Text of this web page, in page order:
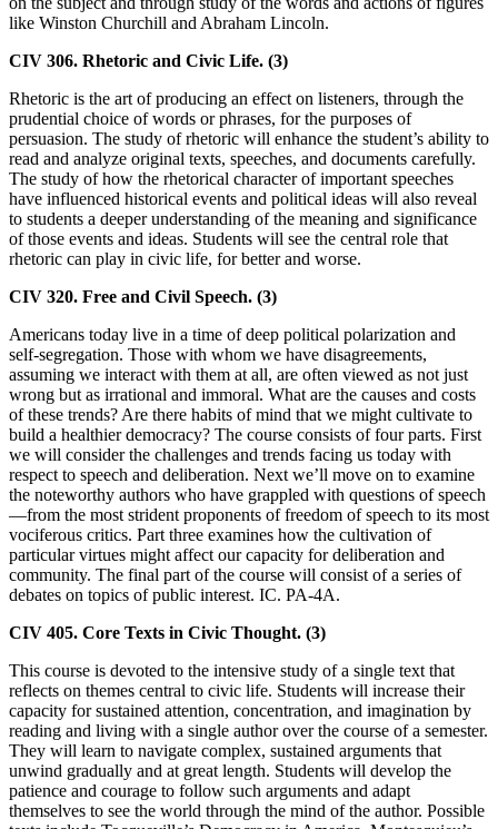
like Winston Churchill and Abraham Lincoln.
CIV 306. Rhetoric and Civic Life. (3)
Rhetoric is the art of producing an effect on listeners, through the
prudential choice of words or phrases, for the purposes of
persuasion. The study of rhetoric will enhance the student’s ability to
read and analyze original texts, speeches, and documents carefully.
The study of how the rhetorical character of important speeches
have influenced historical events and political ideas will also reveal
to students a deeper understanding of the meaning and significance
of those events and ideas. Students will see the central role that
rhetoric can play in civic life, for better and worse.
CIV 320. Free and Civil Speech. (3)
Americans today live in a time of deep political polarization and
self-segregation. Those with whom we have disagreements,
assuming we interact with them at all, are often viewed as not just
wrong but as irrational and immoral. What are the causes and costs
of these trends? Are there habits of mind that we might cultivate to
build a healthier democracy? The course consists of four parts. First
we will consider the challenges and trends facing us today with
respect to speech and deliberation. Next we’ll move on to examine
the noteworthy authors who have grappled with questions of speech
—from the most strident proponents of freedom of speech to its most
vociferous critics. Part three examines how the cultivation of
particular virtues might affect our capacity for deliberation and
community. The final part of the course will consist of a series of
debates on topics of public interest. IC. PA-4A.
CIV 405. Core Texts in Civic Thought. (3)
This course is devoted to the intensive study of a single text that
reflects on themes central to civic life. Students will increase their
capacity for sustained attention, concentration, and imagination by
reading and living with a single author over the course of a semester.
They will learn to navigate complex, sustained arguments that
unwind gradually and at great length. Students will develop the
patience and courage to follow such arguments and adapt
themselves to see the world through the mind of the author. Possible